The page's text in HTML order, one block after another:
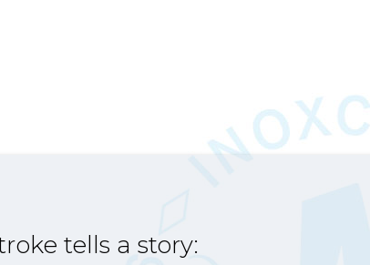
tells a story: